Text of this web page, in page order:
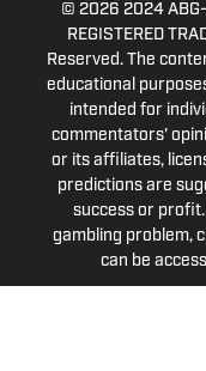
© 2026 2024
REGISTERED
Reserved. The
educational
intended for
commentators'
or its affiliates,
predictions are
success or
gambling problem,
can be